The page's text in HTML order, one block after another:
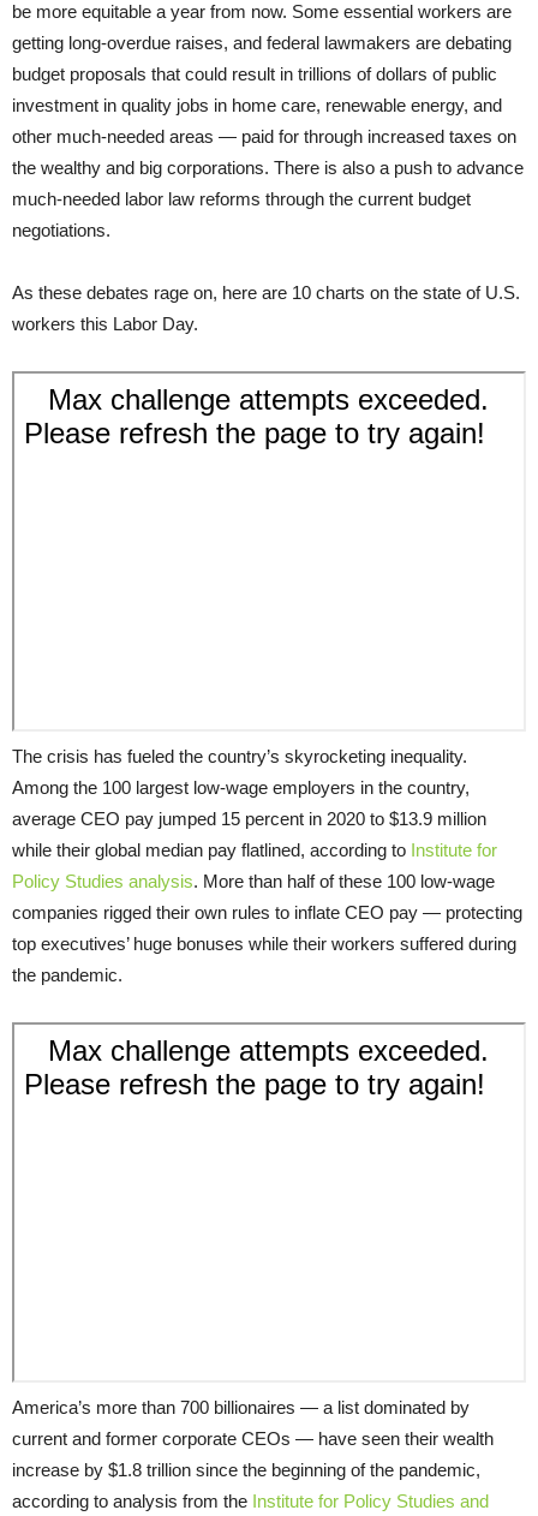
be more equitable a year from now. Some essential workers are
getting long-overdue raises, and federal lawmakers are debating
budget proposals that could result in trillions of dollars of public
investment in quality jobs in home care, renewable energy, and
other much-needed areas — paid for through increased taxes on
the wealthy and big corporations. There is also a push to advance
much-needed labor law reforms through the current budget
negotiations.
As these debates rage on, here are 10 charts on the state of U.S.
workers this Labor Day.
The crisis has fueled the country’s skyrocketing inequality.
Among the 100 largest low-wage employers in the country,
average CEO pay jumped 15 percent in 2020 to $13.9 million
while their global median pay flatlined, according to Institute for
Policy Studies analysis. More than half of these 100 low-wage
companies rigged their own rules to inflate CEO pay — protecting
top executives’ huge bonuses while their workers suffered during
the pandemic.
America’s more than 700 billionaires — a list dominated by
current and former corporate CEOs — have seen their wealth
increase by $1.8 trillion since the beginning of the pandemic,
according to analysis from the Institute for Policy Studies and